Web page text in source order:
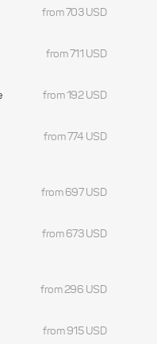
from 703 USD
from 711 USD
from 192 USD
from 774 USD
from 697 USD
from 673 USD
from 296 USD
from 915 USD